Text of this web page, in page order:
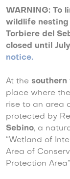
WARNING: To
wildlife
Torbiere del
closed until
notice.
At the southern
place where
rise to an area
protected by
Sebino, a
“Wetland of
Area of
Protection